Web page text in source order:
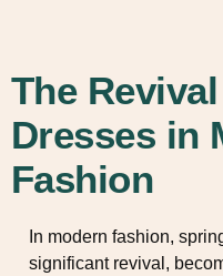
The
Dresses in
Fashion
In modern fashion,
significant revival,